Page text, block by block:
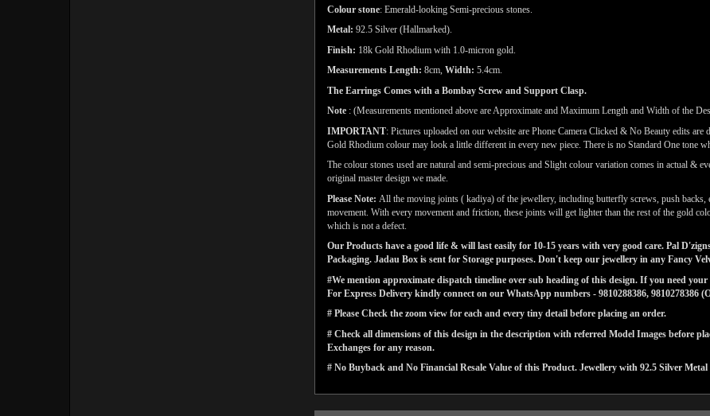
Colour stone: Emerald-looking Semi-precious stones.
Metal: 92.5 Silver (Hallmarked).
Finish: 18k Gold Rhodium with 1.0-micron gold.
Measurements Length: 8cm, Width: 5.4cm.
The Earrings Comes with a Bombay Screw and Support Clasp.
Note : (Measurements mentioned above are Approximate and Maximum Length and Width of the
IMPORTANT: Pictures uploaded on our website are Phone Camera Clicked & No Beauty edits
Gold Rhodium colour may look a little different in every new piece. There is no Standard One tone
The colour stones used are natural and semi-precious and Slight colour variation comes in actual &
original master design we made.
Please Note: All the moving joints ( kadiya) of the jewellery, including butterfly screws, push backs,
movement. With every movement and friction, these joints will get lighter than the rest of the gold
which is not a defect.
Our Products have a good life & will last easily for 10-15 years with very good care. Pal
Packaging. Jadau Box is sent for Storage purposes. Don't keep our jewellery in any Fancy
#We mention approximate dispatch timeline over sub heading of this design. If you need
For Express Delivery kindly connect on our WhatsApp numbers - 9810288386, 9810278386
# Please Check the zoom view for each and every tiny detail before placing an order.
# Check all dimensions of this design in the description with referred Model Images before
Exchanges for any reason.
# No Buyback and No Financial Resale Value of this Product. Jewellery with 92.5 Silver